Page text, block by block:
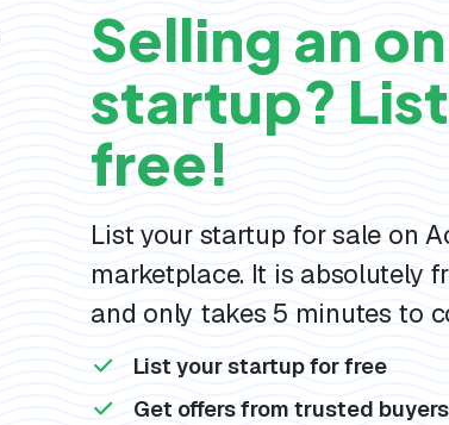
Selling an
startup?
free!
List your startup for sale on
marketplace. It is absolutely
and only takes 5 minutes to
List your startup for free
Get offers from trusted buyers